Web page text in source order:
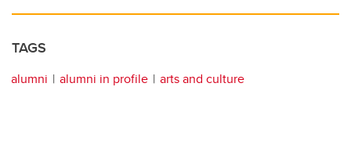
TAGS
alumni alumni in profile arts and culture